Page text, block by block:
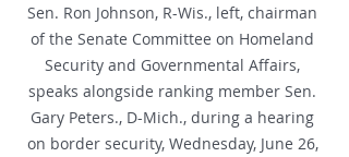
Sen. Ron Johnson, R-Wis., left, chairman
of the Senate Committee on Homeland
Security and Governmental Affairs,
speaks alongside ranking member Sen.
Gary Peters., D-Mich., during a hearing
on border security, Wednesday, June 26,